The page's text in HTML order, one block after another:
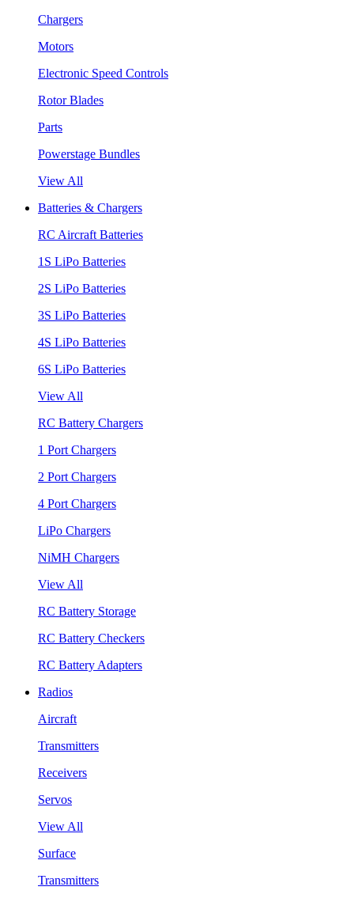
Chargers
Motors
Electronic Speed Controls
Rotor Blades
Parts
Powerstage Bundles
View All
Batteries & Chargers
RC Aircraft Batteries
1S LiPo Batteries
2S LiPo Batteries
3S LiPo Batteries
4S LiPo Batteries
6S LiPo Batteries
View All
RC Battery Chargers
1 Port Chargers
2 Port Chargers
4 Port Chargers
LiPo Chargers
NiMH Chargers
View All
RC Battery Storage
RC Battery Checkers
RC Battery Adapters
Radios
Aircraft
Transmitters
Receivers
Servos
View All
Surface
Transmitters